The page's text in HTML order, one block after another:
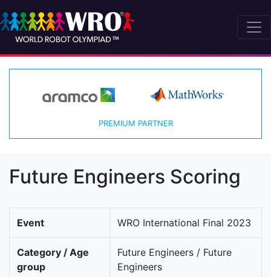
PREMIUM PARTNER
Future Engineers Scoring
Event WRO International Final 2023
Category / Age
group
Future Engineers / Future
Engineers